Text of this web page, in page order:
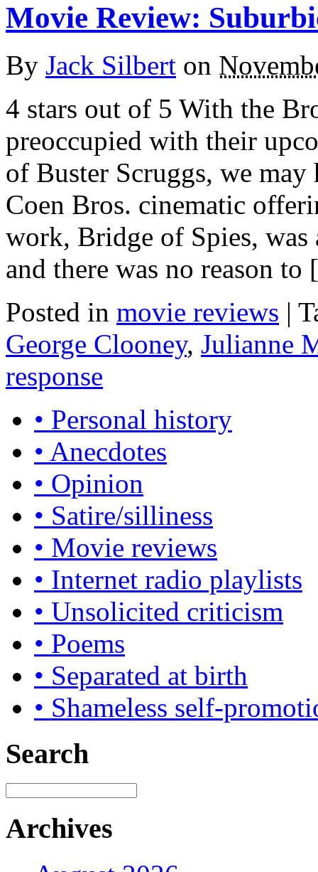
Movie Review:
By Jack Silbert on
4 stars out of 5 With the
preoccupied with their
of Buster Scruggs, we
Coen Bros. cinematic
work, Bridge of Spies,
and there was no reason
Posted in movie reviews |
George Clooney, Julianne
response
• Personal history
• Anecdotes
• Opinion
• Satire/silliness
• Movie reviews
• Internet radio playlists
• Unsolicited criticism
• Poems
• Separated at birth
• Shameless self-
Search
Archives